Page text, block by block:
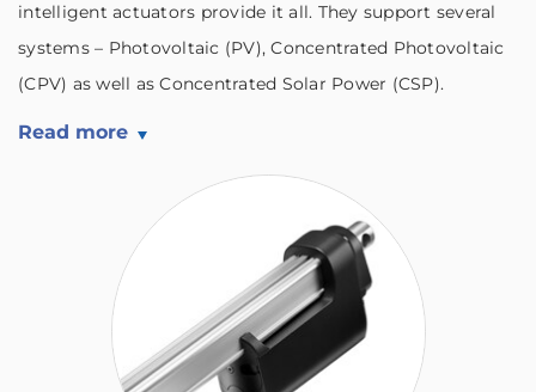
intelligent actuators provide it all. They support several
systems – Photovoltaic (PV), Concentrated Photovoltaic
(CPV) as well as Concentrated Solar Power (CSP).
Read more